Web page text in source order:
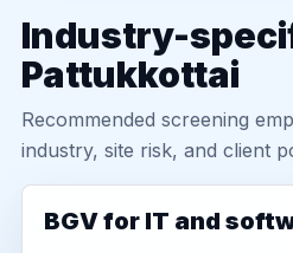
Industry-
Pattukkottai
Recommended screening
industry, site risk, and client
BGV for IT and